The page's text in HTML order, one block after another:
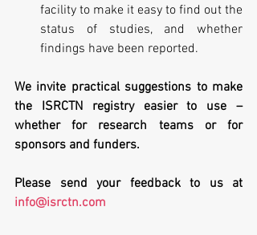
facility to make it easy to find out the
status of studies, and whether
findings have been reported.
We invite practical suggestions to make
the ISRCTN registry easier to use –
whether for research teams or for
sponsors and funders.
info@isrctn.com